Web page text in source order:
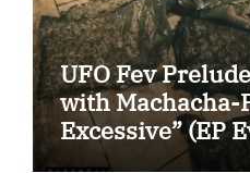
UFO Fev
with Machacha-
Excessive” (EP